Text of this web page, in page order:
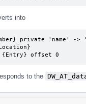
into
private 'name' -
                   {Entry} offset 0
to the